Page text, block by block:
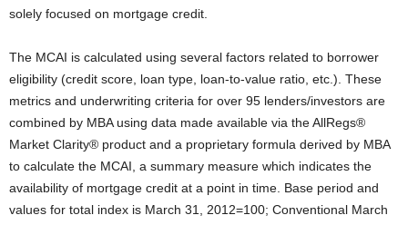
solely focused on mortgage credit.
The MCAI is calculated using several factors related to borrower
eligibility (credit score, loan type, loan-to-value ratio, etc.). These
metrics and underwriting criteria for over 95 lenders/investors are
combined by MBA using data made available via the AllRegs®
Market Clarity® product and a proprietary formula derived by MBA
to calculate the MCAI, a summary measure which indicates the
availability of mortgage credit at a point in time. Base period and
values for total index is March 31, 2012=100; Conventional March